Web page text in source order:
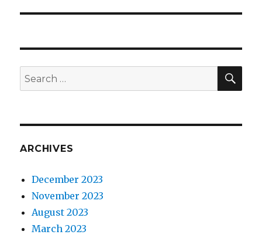
Search
for:
ARCHIVES
December 2023
November 2023
August 2023
March 2023